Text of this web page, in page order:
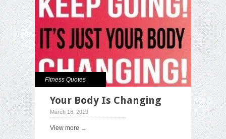
Fitness Quotes
Your Body Is Changing
March 16, 2019
View more →